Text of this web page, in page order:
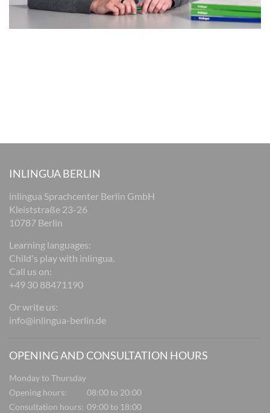
INLINGUA BERLIN
inlingua Sprachcenter Berlin GmbH
Kleiststraße 23-26
10787 Berlin
Learning languages:
Child's play with inlingua.
Call us on:
+49 30 88471190
Or write us:
info@inlingua-berlin.de
OPENING AND CONSULTATION HOURS
Monday to Thursday
Opening hours:
08:00 to 20:00
Consultation hours: 09:00 to 18:00